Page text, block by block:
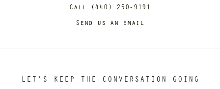
Call (440) 250-9191
Send us an email
LET’S KEEP THE CONVERSATION GOING